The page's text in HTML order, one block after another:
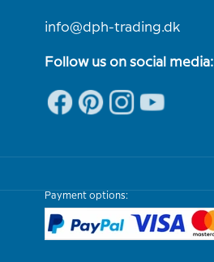
info@dph-trading.dk
Follow us on social media:
Payment options: